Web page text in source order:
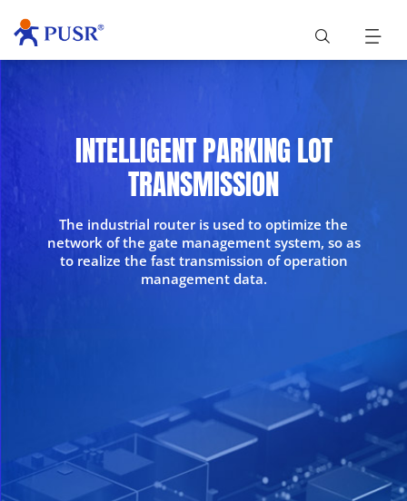
INTELLIGENT PARKING LOT
TRANSMISSION
The industrial router is used to optimize the
network of the gate management system, so as
to realize the fast transmission of operation
management data.